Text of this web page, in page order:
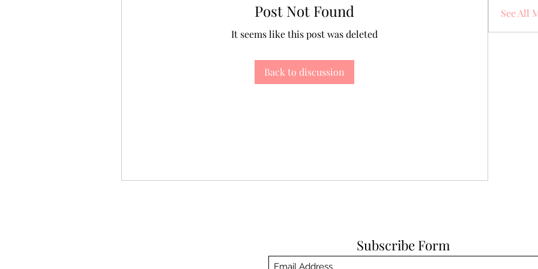
Post Not Found
It seems like this post was deleted
Back to discussion
See All
Subscribe Form